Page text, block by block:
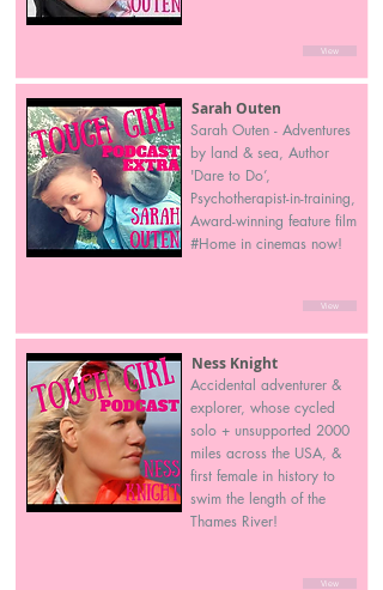
View
Sarah Outen
Sarah Outen - Adventures
by land & sea, Author
'Dare to Do’,
Psychotherapist-in-training,
Award-winning feature film
#Home in cinemas now!
View
Ness Knight
Accidental adventurer &
explorer, whose cycled
solo + unsupported 2000
miles across the USA, &
first female in history to
swim the length of the
Thames River!
View